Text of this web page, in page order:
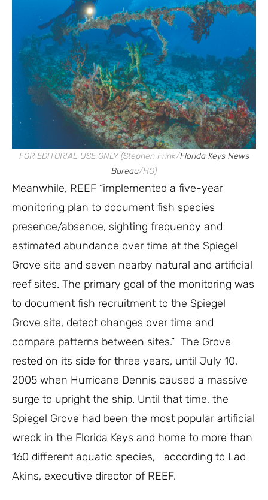
FOR EDITORIAL USE ONLY (Stephen Frink/Florida Keys News
Bureau/HO)
Meanwhile, REEF “implemented a five-year
monitoring plan to document fish species
presence/absence, sighting frequency and
estimated abundance over time at the Spiegel
Grove site and seven nearby natural and artificial
reef sites. The primary goal of the monitoring was
to document fish recruitment to the Spiegel
Grove site, detect changes over time and
compare patterns between sites.” The Grove
rested on its side for three years, until July 10,
2005 when Hurricane Dennis caused a massive
surge to upright the ship. Until that time, the
Spiegel Grove had been the most popular artificial
wreck in the Florida Keys and home to more than
160 different aquatic species, according to Lad
Akins, executive director of REEF.